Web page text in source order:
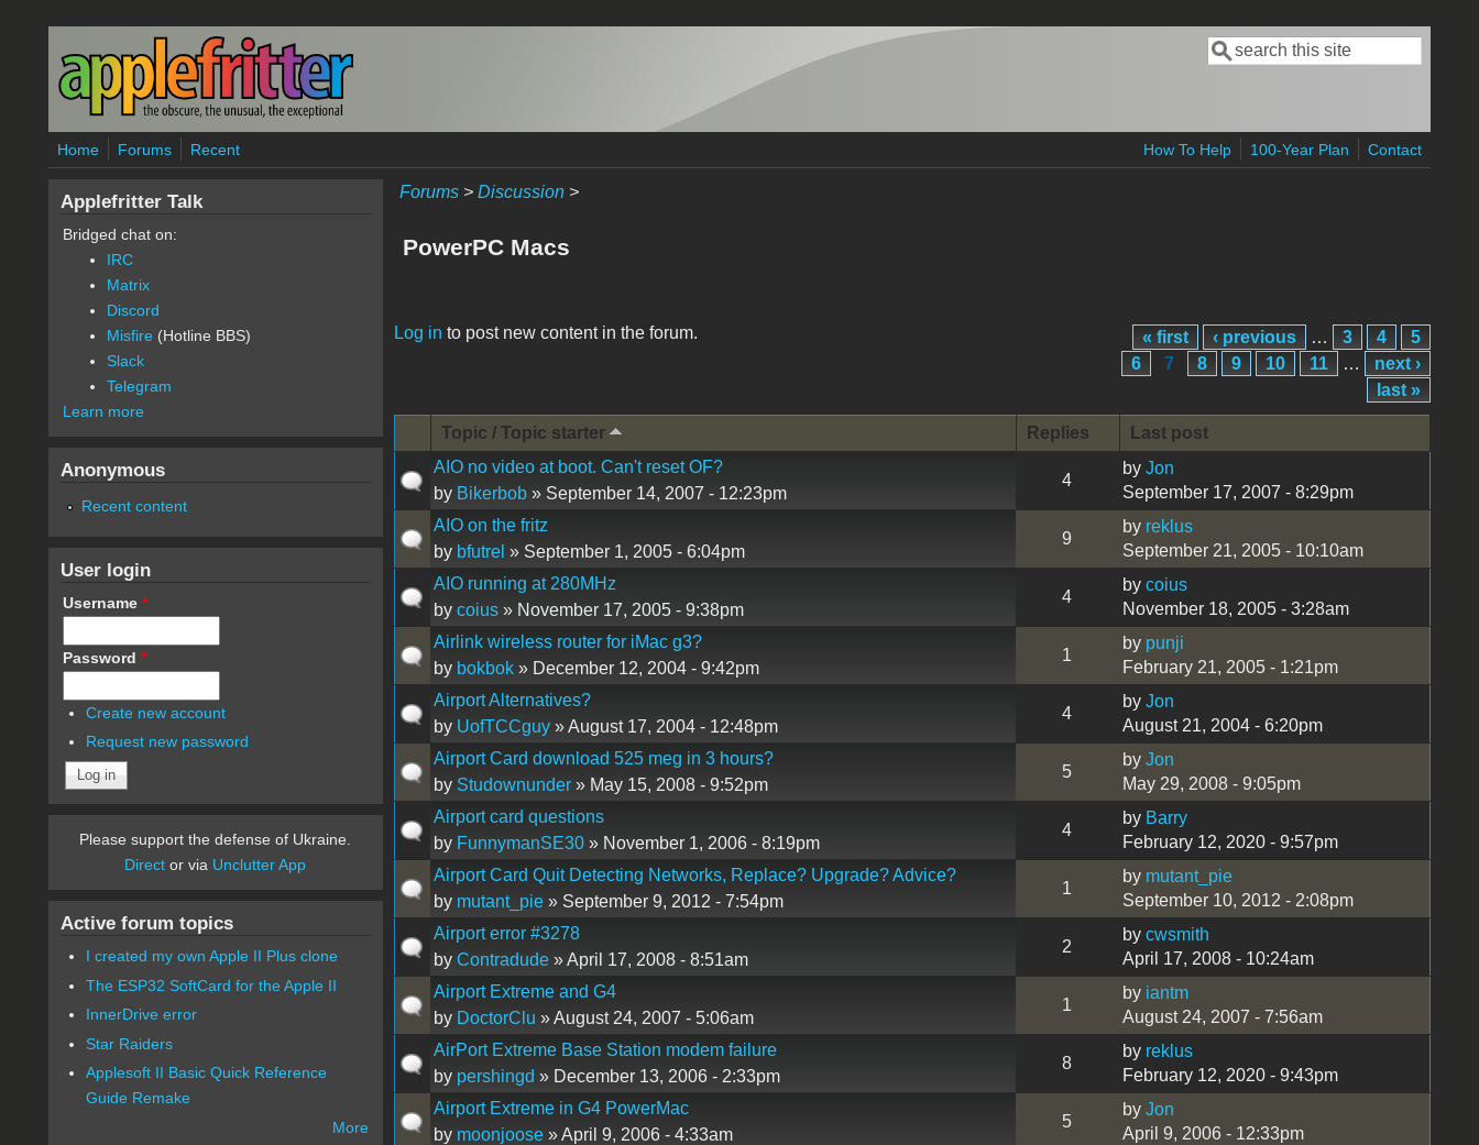
Skip to main content
Search form
Search
Home Forums Recent How To Help 100-Year Plan Contact
Forums> Discussion>
PowerPC Macs
Log in to post new content in the forum.
Pages « first ‹ previous … 3 4
5
6
7 8 9 10 11 …
next ›
last »
Topic / Topic starter Replies
Last post
AIO no video at boot. Can't reset OF?
by Bikerbob» September 14, 2007 - 12:23pm
4
by Jon
September 17, 2007 - 8:29pm
AIO on the fritz
by bfutrel » September 1, 2005 - 6:04pm
9
by reklus
September 21, 2005 - 10:10am
AIO running at 280MHz
by coius» November 17, 2005 - 9:38pm
4
by coius
November 18, 2005 - 3:28am
Airlink wireless router for iMac g3?
by bokbok» December 12, 2004 - 9:42pm
1
by punji
February 21, 2005 - 1:21pm
Airport Alternatives?
by UofTCCguy» August 17, 2004 - 12:48pm
4
by Jon
August 21, 2004 - 6:20pm
Airport Card download 525 meg in 3 hours?
by Studownunder» May 15, 2008 - 9:52pm
5
by Jon
May 29, 2008 - 9:05pm
Airport card questions
by FunnymanSE30» November 1, 2006 - 8:19pm
4
by Barry
February 12, 2020 - 9:57pm
Airport Card Quit Detecting Networks, Replace? Upgrade? Advice?
by mutant_pie» September 9, 2012 - 7:54pm
1
by mutant_pie
September 10, 2012 - 2:08pm
Airport error #3278
by Contradude» April 17, 2008 - 8:51am
2
by cwsmith
April 17, 2008 - 10:24am
Airport Extreme and G4
by DoctorClu » August 24, 2007 - 5:06am
1
by iantm
August 24, 2007 - 7:56am
AirPort Extreme Base Station modem failure
by pershingd » December 13, 2006 - 2:33pm
8
by reklus
February 12, 2020 - 9:43pm
Airport Extreme in G4 PowerMac
by moonjoose» April 9, 2006 - 4:33am
5
by Jon
April 9, 2006 - 12:33pm
Applefritter Talk
Bridged chat on:
IRC
Matrix
Discord
Misfire (Hotline BBS)
Slack
Telegram
Learn more
Anonymous
Recent content
User login
Username *
Password *
Create new account
Request new password
Please support the defense of Ukraine.
Direct or via Unclutter App
Active forum topics
I created my own Apple II Plus clone
The ESP32 SoftCard for the Apple II
InnerDrive error
Star Raiders
Applesoft II Basic Quick Reference
Guide Remake
More